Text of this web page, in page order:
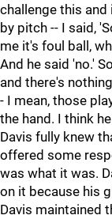
challenge this and
by pitch -- I said,
me it's foul ball,
And he said 'no.'
and there's
- I mean, those
the hand. I think
Davis fully knew
offered some
was what it was.
on it because his
Davis maintained